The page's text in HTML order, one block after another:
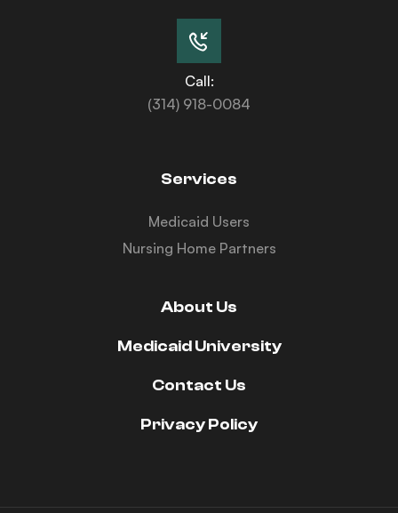
Call:
(314) 918-0084
Services
Medicaid Users
Nursing Home Partners
About Us
Medicaid University
Contact Us
Privacy Policy